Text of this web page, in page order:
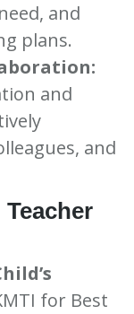
and
plans.
and
and
for Best